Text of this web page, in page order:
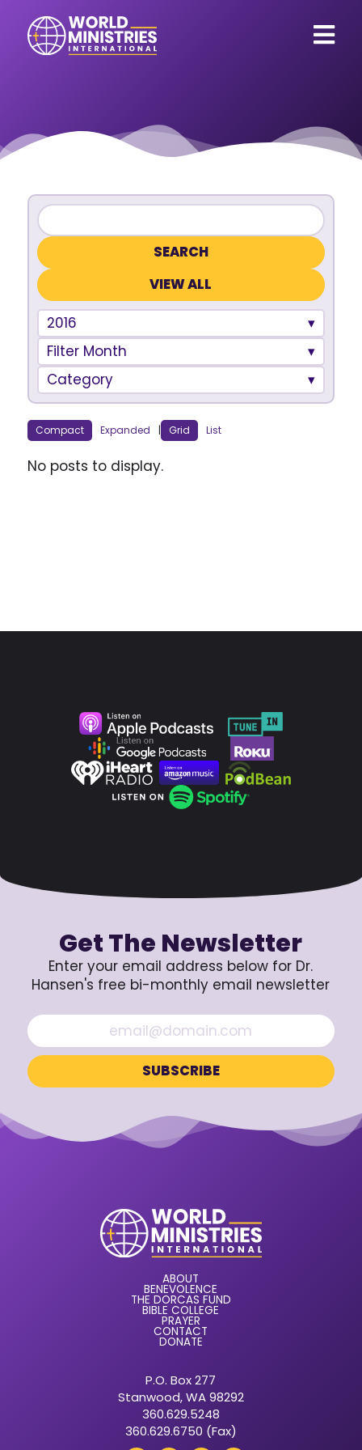
VIEW ALL
2016
Filter Month
Category
Compact Expanded | Grid List
No posts to display.
Get The Newsletter
Enter your email address below for Dr.
Hansen's free bi-monthly email newsletter
ABOUT
BENEVOLENCE
THE DORCAS FUND
BIBLE COLLEGE
PRAYER
CONTACT
DONATE
P.O. Box 277
Stanwood, WA 98292
360.629.5248
360.629.6750 (Fax)